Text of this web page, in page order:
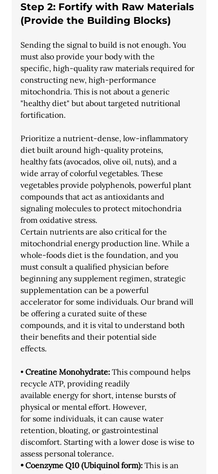
Step 2: Fortify with Raw Materials
(Provide the Building Blocks)
Sending the signal to build is not enough. You
must also provide your body with the
specific, high-quality raw materials required for
constructing new, high-performance
mitochondria. This is not about a generic
"healthy diet" but about targeted nutritional
fortification.
Prioritize a nutrient-dense, low-inflammatory
diet built around high-quality proteins,
healthy fats (avocados, olive oil, nuts), and a
wide array of colorful vegetables. These
vegetables provide polyphenols, powerful plant
compounds that act as antioxidants and
signaling molecules to protect mitochondria
from oxidative stress.
Certain nutrients are also critical for the
mitochondrial energy production line. While a
whole-foods diet is the foundation, and you
must consult a qualified physician before
beginning any supplement regimen, strategic
supplementation can be a powerful
accelerator for some individuals. Our brand will
be offering a curated suite of these
compounds, and it is vital to understand both
their benefits and their potential side
effects.
• Creatine Monohydrate: This compound helps
recycle ATP, providing readily
available energy for short, intense bursts of
physical or mental effort. However,
for some individuals, it can cause water
retention, bloating, or gastrointestinal
discomfort. Starting with a lower dose is wise to
assess personal tolerance.
• Coenzyme Q10 (Ubiquinol form): This is an